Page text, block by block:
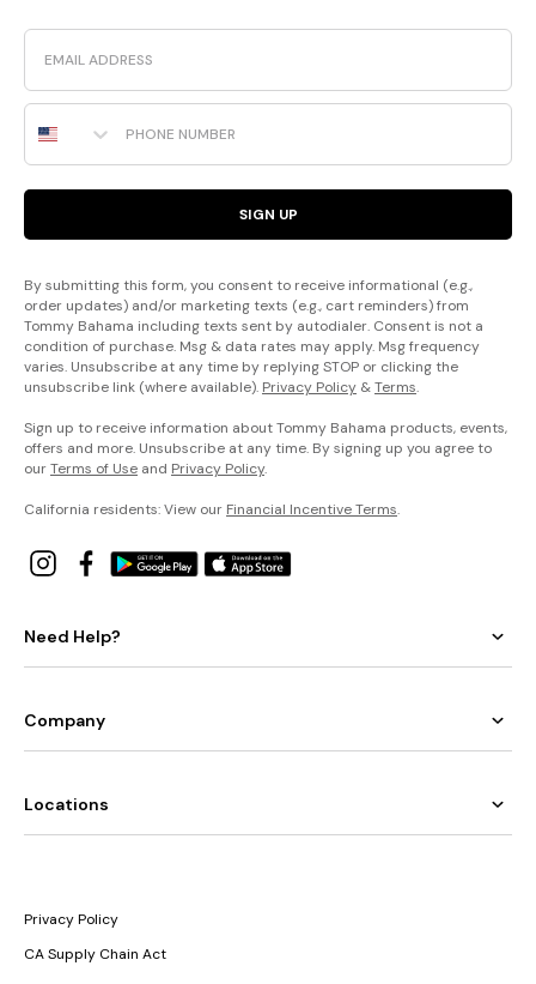
Email
Phone Number
SIGN UP
By submitting this form, you consent to receive informational (e.g.,
order updates) and/or marketing texts (e.g., cart reminders) from
Tommy Bahama including texts sent by autodialer. Consent is not a
condition of purchase. Msg & data rates may apply. Msg frequency
varies. Unsubscribe at any time by replying STOP or clicking the
unsubscribe link (where available). Privacy Policy &Terms.
Sign up to receive information about Tommy Bahama products, events,
offers and more. Unsubscribe at any time. By signing up you agree to
ourTerms of Use and Privacy Policy.
California residents: View our Financial Incentive Terms.
Need Help?
Company
Locations
Privacy Policy
CA Supply Chain Act